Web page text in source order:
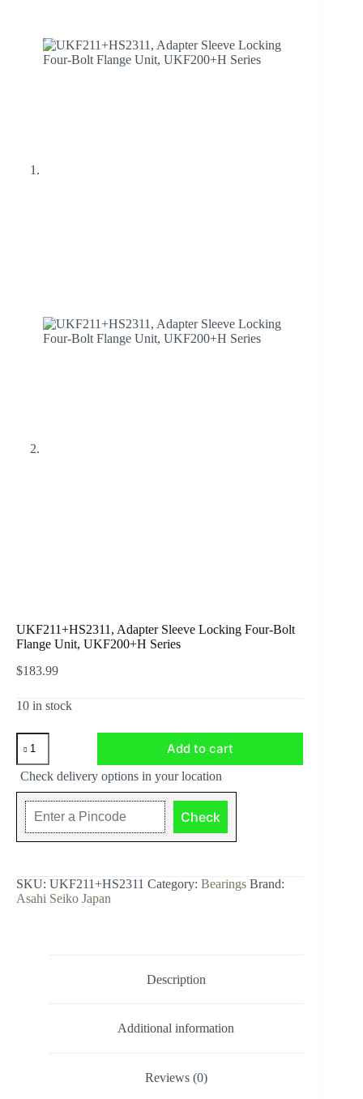
UKF211+HS2311, Adapter Sleeve Locking Four-Bolt
Flange Unit, UKF200+H Series
$183.99
10 in stock
UKF211+HS2311,
Adapter
Sleeve
Locking
Four-
Bolt
Flange
Unit,
Add to cart
Check delivery options in your location
Check
SKU: UKF211+HS2311 Category: Bearings Brand:
Asahi Seiko Japan
Description
Additional information
Reviews (0)